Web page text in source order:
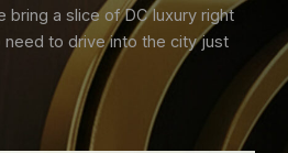
bring a slice of DC luxury right
to drive into the city just